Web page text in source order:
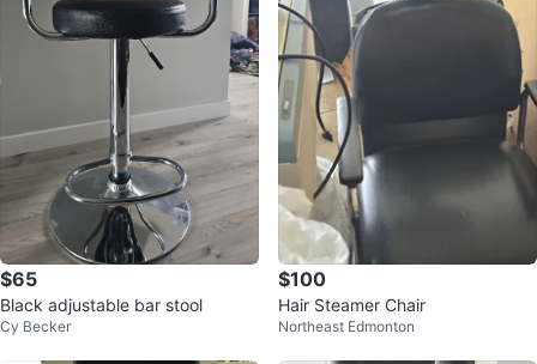
$65
Black adjustable bar stool
Cy Becker
$100
Hair Steamer Chair
Northeast Edmonton